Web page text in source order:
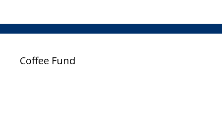
Coffee Fund